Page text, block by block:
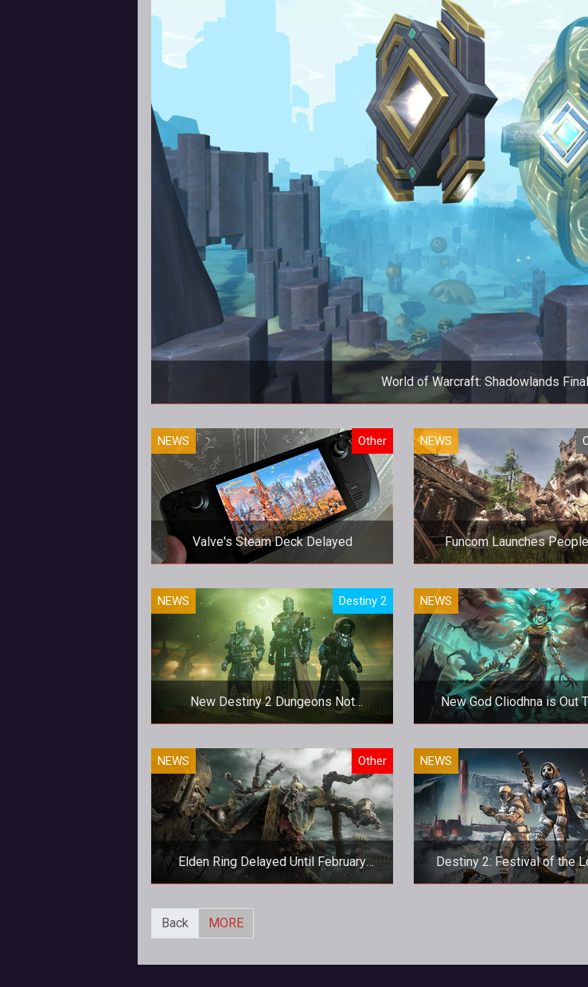
World of Warcraft: Shadowlands
World of Warcraft: Shadowlands
NEWS Other
Valve's Steam Deck Delayed
Valve's Steam Deck Delayed
NEWS
Funcom Launches
Dragon DLC for Conan
Funcom Launches
Dragon DLC for Conan
NEWS Destiny 2
New Destiny 2 Dungeons Not
Available In Standard Edition
Destiny 2 players will need to fork out
extra to access the new dungeons
coming to the Witch Queen expansion.
NEWS
New God Cliodhna is Out
Haunt SMITE’s
New God Cliodhna is Out
Haunt SMITE’s
NEWS Other
Elden Ring Delayed Until February
2022
Elden Ring Delayed Until February
NEWS
Destiny 2: Festival of the
Times
Back MORE